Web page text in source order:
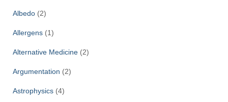
Albedo (2)
Allergens (1)
Alternative Medicine (2)
Argumentation (2)
Astrophysics (4)